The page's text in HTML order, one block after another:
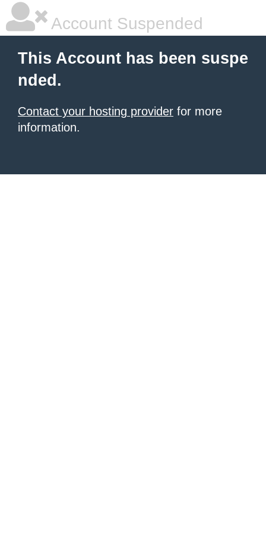
Account Suspended
This Account has been suspe
nded.
Contact your hosting provider for more
information.